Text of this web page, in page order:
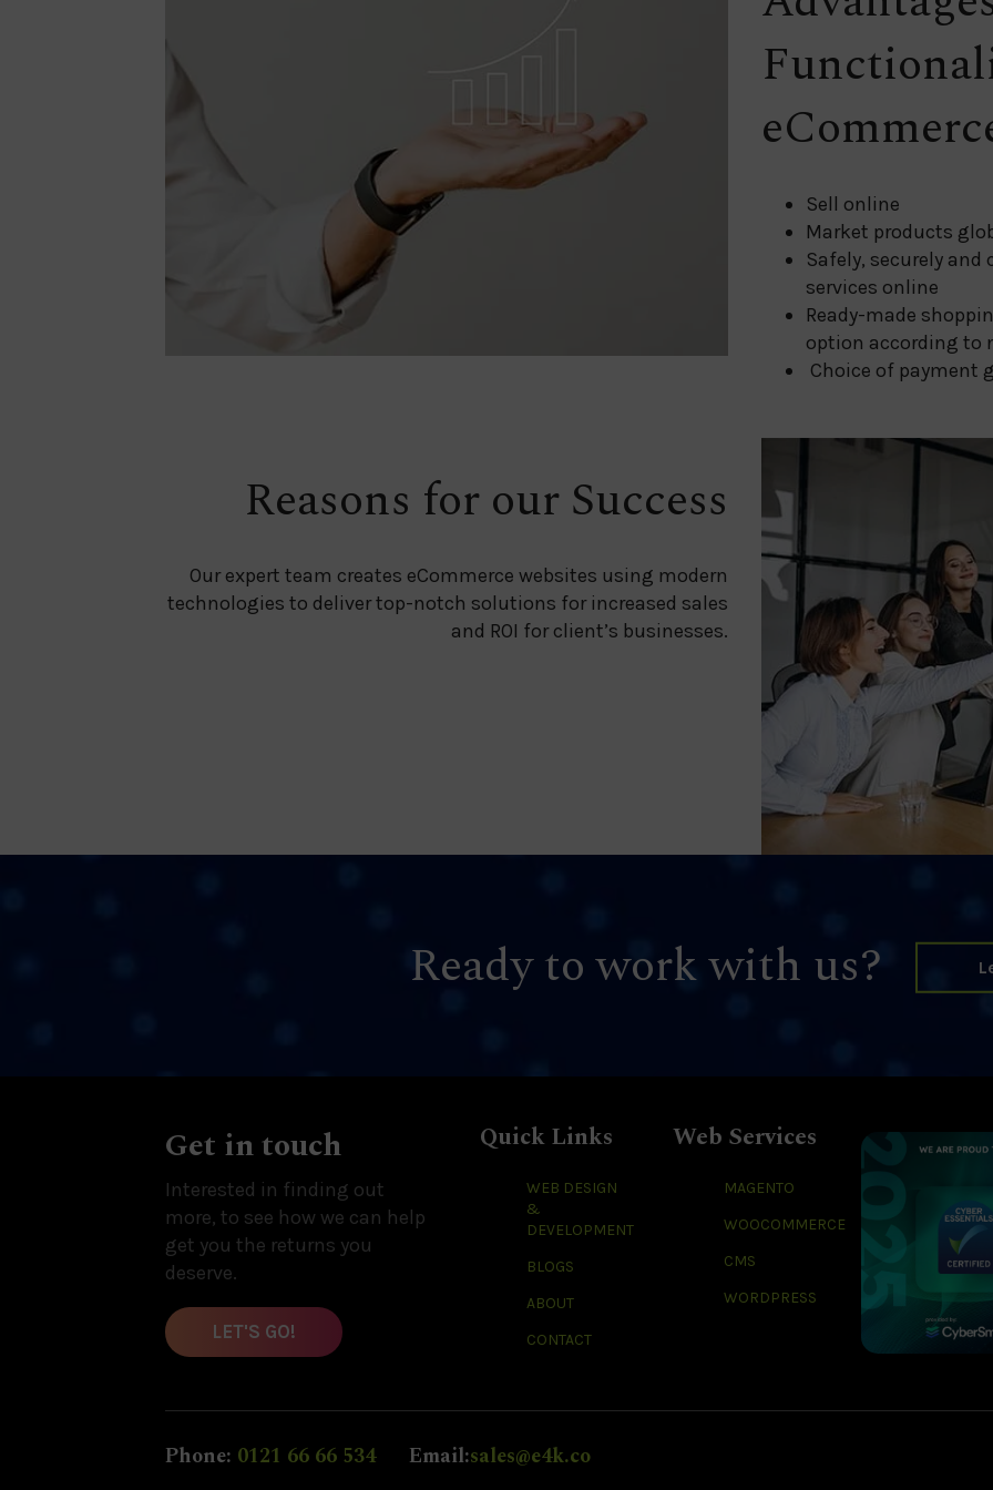
Sell online
Market products
Safely, securely
services online
Ready-made
option according to
Choice of payment
Reasons for our Success
Our expert team creates eCommerce websites using modern
technologies to deliver top-notch solutions for increased sales
and ROI for client’s businesses.
Ready to work with us?
Get in touch
Interested in finding out
more, to see how we can help
get you the returns you
deserve.
LET'S GO!
Quick Links
WEB DESIGN
&
DEVELOPMENT
BLOGS
ABOUT
CONTACT
Web Services
MAGENTO
WOOCOMMERCE
CMS
WORDPRESS
Phone: 0121 66 66 534 Email:sales@e4k.co